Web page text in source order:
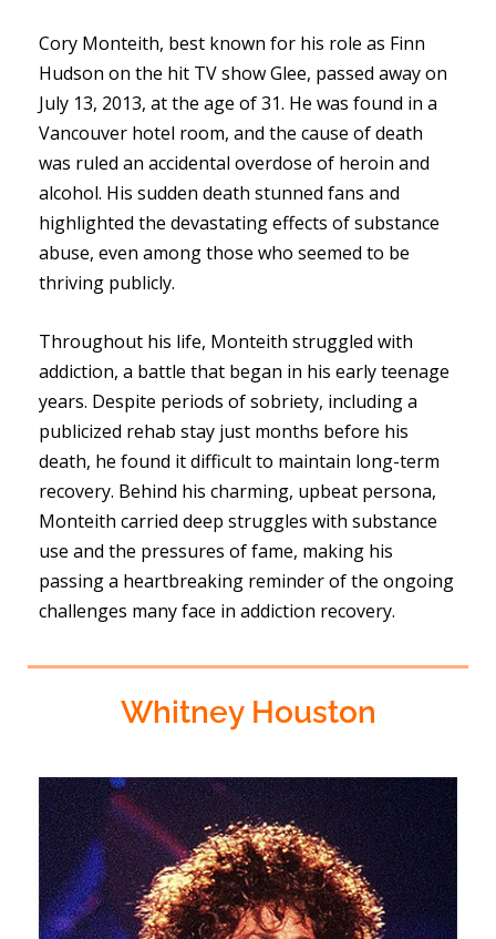
Cory Monteith, best known for his role as Finn
Hudson on the hit TV show Glee, passed away on
July 13, 2013, at the age of 31. He was found in a
Vancouver hotel room, and the cause of death
was ruled an accidental overdose of heroin and
alcohol. His sudden death stunned fans and
highlighted the devastating effects of substance
abuse, even among those who seemed to be
thriving publicly.
Throughout his life, Monteith struggled with
addiction, a battle that began in his early teenage
years. Despite periods of sobriety, including a
publicized rehab stay just months before his
death, he found it difficult to maintain long-term
recovery. Behind his charming, upbeat persona,
Monteith carried deep struggles with substance
use and the pressures of fame, making his
passing a heartbreaking reminder of the ongoing
challenges many face in addiction recovery.
Whitney Houston